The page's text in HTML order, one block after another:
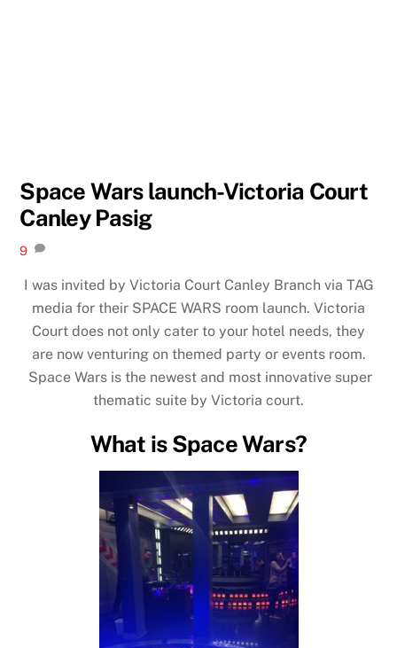
Space Wars launch-Victoria Court
Canley Pasig
9
I was invited by Victoria Court Canley Branch via TAG
media for their SPACE WARS room launch. Victoria
Court does not only cater to your hotel needs, they
are now venturing on themed party or events room.
Space Wars is the newest and most innovative super
thematic suite by Victoria court.
What is Space Wars?